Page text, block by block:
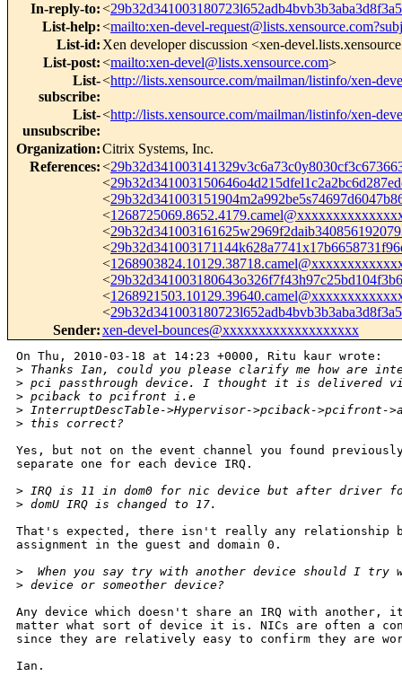
In-reply-to:<
List-help:<mailto:xen-devel-
List-id: Xen developer discussion <xen-
List-post:<mailto:xen-devel@lists.xensource.com>
List-
subscribe:
<http://lists.xensource.com/mailman/listinfo/xen-
List-
unsubscribe:
<http://lists.xensource.com/mailman/listinfo/xen-
Organization:Citrix Systems, Inc.
References:<
<
<
<
<
<
<
<
<
<
Sender:xen-devel-bounces@xxxxxxxxxxxxxxxxxxx
On Thu, 2010-03-18 at 14:23 +0000, Ritu kaur wrote:
> Thanks Ian, could you please clarify me how are
> pci passthrough device. I thought it is delivered
> pciback to pcifront i.e
> InterruptDescTable->Hypervisor->pciback->pcifront-
> this correct?
Yes, but not on the event channel you found
separate one for each device IRQ.
> IRQ is 11 in dom0 for nic device but after driver
> domU IRQ is changed to 17.
That's expected, there isn't really any relationship
assignment in the guest and domain 0.
>
When you say try with another device should I try
> device or someother device?
Any device which doesn't share an IRQ with
matter what sort of device it is. NICs are often a
since they are relatively easy to confirm they are
Ian.